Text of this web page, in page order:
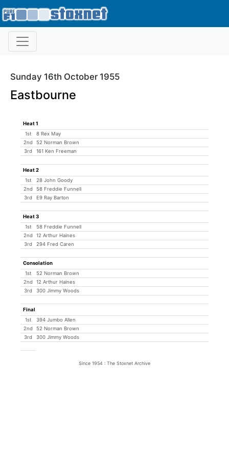
Sunday 16th October 1955
Eastbourne
Heat 1
1st
8 Rex May
2nd
52 Norman Brown
3rd
161 Ken Freeman
Heat 2
1st
28 John Goody
2nd
58 Freddie Funnell
3rd
E9 Ray Barton
Heat 3
1st
58 Freddie Funnell
2nd
12 Arthur Haines
3rd
294 Fred Caren
Consolation
1st
52 Norman Brown
2nd
12 Arthur Haines
3rd
300 Jimmy Woods
Final
1st
394 Jumbo Allen
2nd
52 Norman Brown
3rd
300 Jimmy Woods
Since 1954 : The Stoxnet Archive